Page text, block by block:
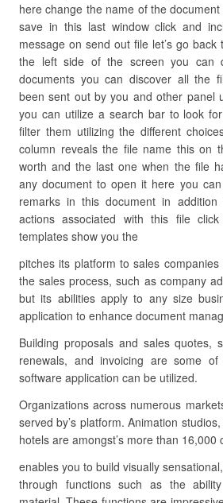
here change the name of the
save in this last window click and
message on send out file let’s go
the left side of the screen you can
documents you can discover all the
been sent out by you and other panel
you can utilize a search bar to look
filter them utilizing the different
column reveals the file name this on
worth and the last one when the file
any document to open it here you
remarks in this document in
actions associated with this file
templates show you the
pitches its platform to sales
the sales process, such as company
but its abilities apply to any size
application to enhance document
Building proposals and sales quotes,
renewals, and invoicing are some
software application can be utilized.
Organizations across numerous
served by’s platform. Animation
hotels are amongst’s more than 16,000
enables you to build visually
through functions such as the